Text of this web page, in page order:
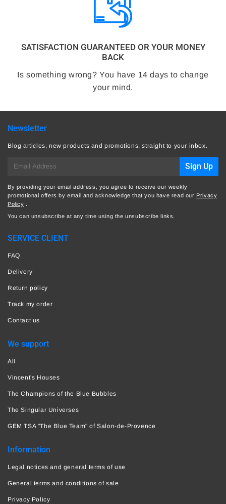
SATISFACTION GUARANTEED OR YOUR MONEY
BACK
Is something wrong? You have 14 days to change
your mind.
Newsletter
Blog articles, new products and promotions, straight to your inbox.
mail
Sign Up
By providing your email address, you agree to receive our weekly
promotional offers by email and acknowledge that you have read our Privacy
Policy .
You can unsubscribe at any time using the unsubscribe links.
SERVICE CLIENT
FAQ
Delivery
Return policy
Track my order
Contact us
We support
All
Vincent's Houses
The Champions of the Blue Bubbles
The Singular Universes
GEM TSA "The Blue Team" of Salon-de-Provence
Information
Legal notices and general terms of use
General terms and conditions of sale
Privacy Policy